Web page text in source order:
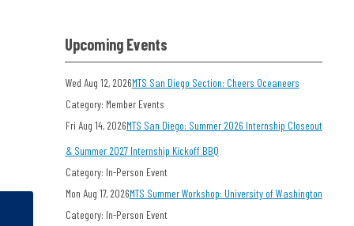
Upcoming Events
Wed Aug 12, 2026MTS San Diego Section: Cheers Oceaneers
Category: Member Events
Fri Aug 14, 2026MTS San Diego: Summer 2026 Internship Closeout
& Summer 2027 Internship Kickoff BBQ
Category: In-Person Event
Mon Aug 17, 2026MTS Summer Workshop: University of Washington
Category: In-Person Event